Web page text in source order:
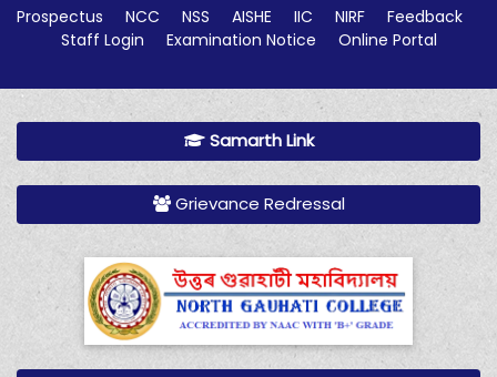
Prospectus NCC NSS AISHE IIC NIRF
Feedback
Staff Login
Examination Notice Online Portal
Samarth Link
Grievance Redressal